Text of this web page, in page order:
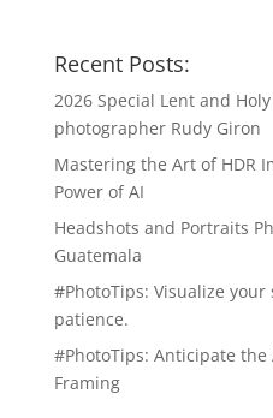
Recent Posts:
2026 Special Lent and
photographer Rudy Giron
Mastering the Art of HDR
Power of AI
Headshots and Portraits
Guatemala
#PhotoTips: Visualize
patience.
#PhotoTips: Anticipate the
Framing